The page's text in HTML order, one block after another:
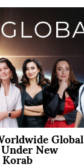
Global
New